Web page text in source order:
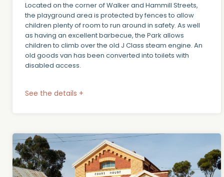
Located on the corner of Walker and Hammill Streets,
the playground area is protected by fences to allow
children plenty of room to run around in safety. As well
as having an excellent barbecue, the Park allows
children to climb over the old J Class steam engine. An
old goods van has been converted into toilets with
disabled access.
See the details +